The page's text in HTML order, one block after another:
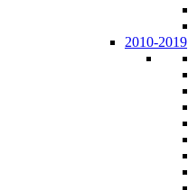
2010-2019